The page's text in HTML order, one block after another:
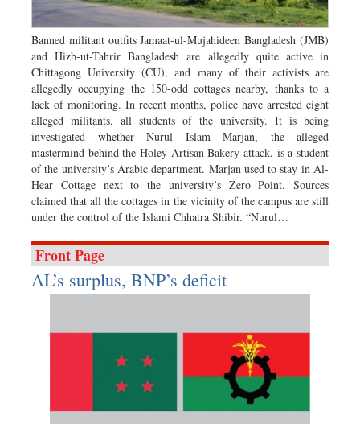
Dhakalive
Sports
Nationwide
Backpage
Panorama
Banned militant outfits Jamaat-ul-Mujahideen Bangladesh (JMB)
and Hizb-ut-Tahrir Bangladesh are allegedly quite active in
Chittagong University (CU), and many of their activists are
allegedly occupying the 150-odd cottages nearby, thanks to a
lack of monitoring. In recent months, police have arrested eight
alleged militants, all students of the university. It is being
investigated whether Nurul Islam Marjan, the alleged
mastermind behind the Holey Artisan Bakery attack, is a student
of the university’s Arabic department. Marjan used to stay in Al-
Hear Cottage next to the university’s Zero Point. Sources
claimed that all the cottages in the vicinity of the campus are still
under the control of the Islami Chhatra Shibir. “Nurul…
Front Page
AL’s surplus, BNP’s deficit